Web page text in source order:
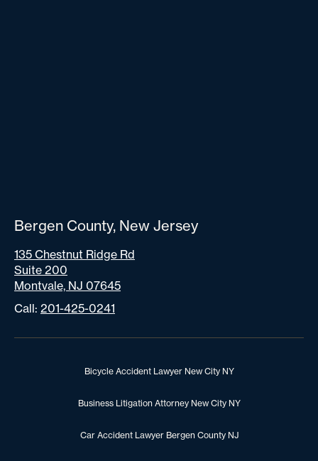
Bergen County, New Jersey
135 Chestnut Ridge Rd
Suite 200
Montvale, NJ 07645
Call: 201-425-0241
Bicycle Accident Lawyer New City NY
Business Litigation Attorney New City NY
Car Accident Lawyer Bergen County NJ